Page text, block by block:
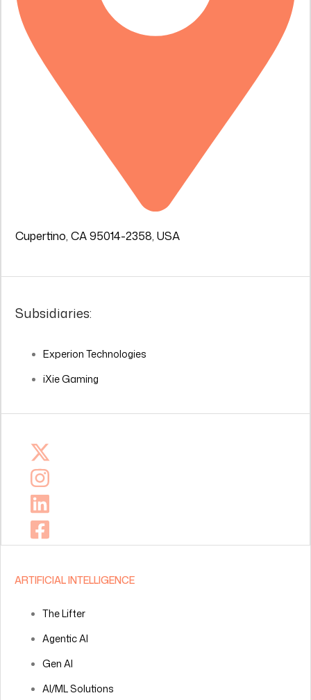
Cupertino, CA 95014-2358, USA
Subsidiaries:
Experion Technologies
iXie Gaming
ARTIFICIAL INTELLIGENCE
The Lifter
Agentic AI
Gen AI
AI/ML Solutions